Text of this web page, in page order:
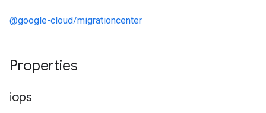
@google-cloud/migrationcenter
Properties
iops